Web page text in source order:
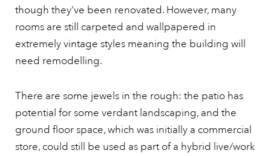
though they’ve been renovated. However, many
rooms are still carpeted and wallpapered in
extremely vintage styles meaning the building will
need remodelling.
There are some jewels in the rough: the patio has
potential for some verdant landscaping, and the
ground floor space, which was initially a commercial
store, could still be used as part of a hybrid live/work